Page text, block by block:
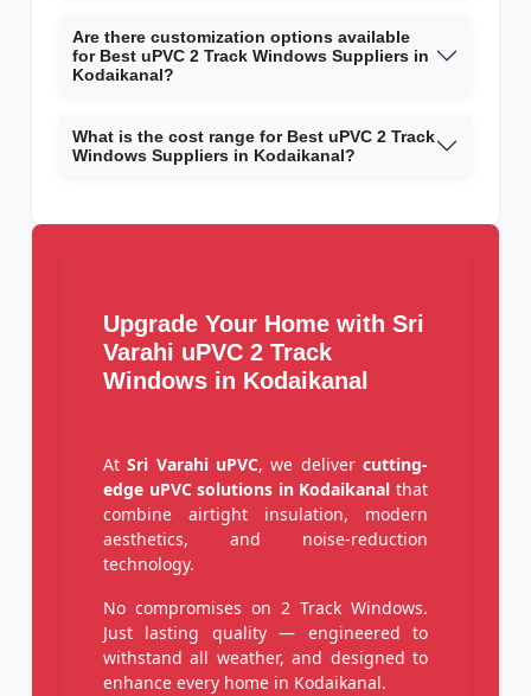
Are there customization options available
for Best uPVC 2 Track Windows Suppliers in
Kodaikanal?
What is the cost range for Best uPVC 2 Track
Windows Suppliers in Kodaikanal?
Upgrade Your Home with Sri
Varahi uPVC 2 Track
Windows in Kodaikanal
AtSri Varahi uPVC, we delivercutting-
edge uPVC solutions in Kodaikanal that
combine airtight insulation, modern
aesthetics, and noise-reduction
technology.
No compromises on 2 Track Windows.
Just lasting quality — engineered to
withstand all weather, and designed to
enhance every home in Kodaikanal.